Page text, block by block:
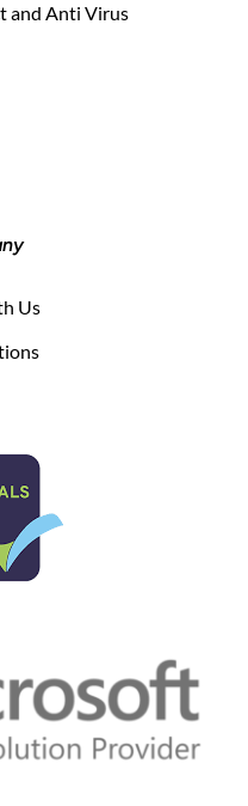
and Anti Virus
Us